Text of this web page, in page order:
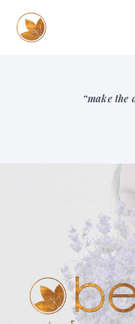
“make the